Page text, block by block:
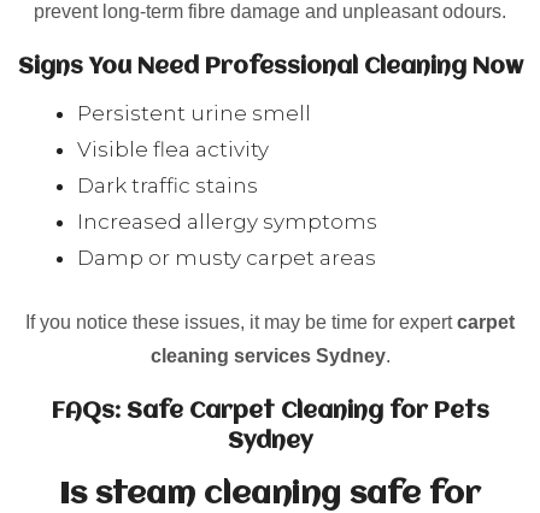
prevent long-term fibre damage and unpleasant odours.
Signs You Need Professional Cleaning Now
Persistent urine smell
Visible flea activity
Dark traffic stains
Increased allergy symptoms
Damp or musty carpet areas
If you notice these issues, it may be time for expertcarpet
cleaning services Sydney.
FAQs: Safe Carpet Cleaning for Pets
Sydney
Is steam cleaning safe for